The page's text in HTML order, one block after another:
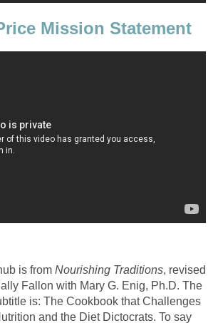
Mission Statement
is from Nourishing Traditions, revised
Fallon with Mary G. Enig, Ph.D. The
is: The Cookbook that Challenges
and the Diet Dictocrats. To say